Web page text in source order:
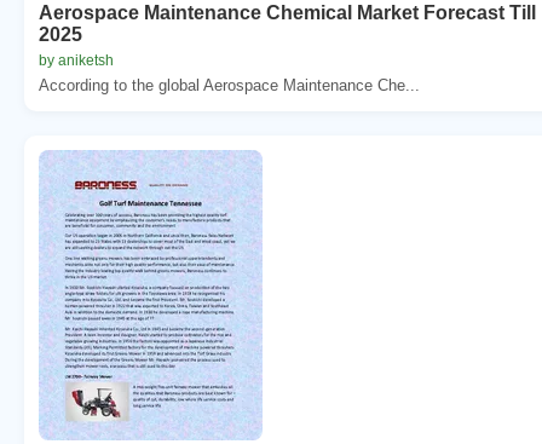
Aerospace Maintenance Chemical Market Forecast Till
2025
by aniketsh
According to the global Aerospace Maintenance Che...